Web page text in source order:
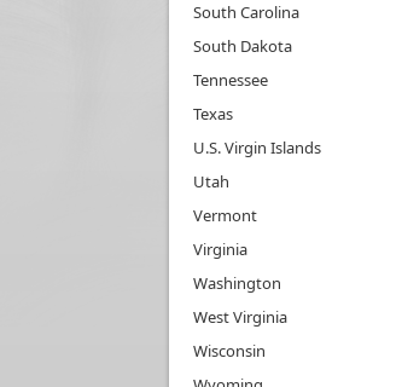
South Carolina
South Dakota
Tennessee
Texas
U.S. Virgin Islands
Utah
Vermont
Virginia
Washington
West Virginia
Wisconsin